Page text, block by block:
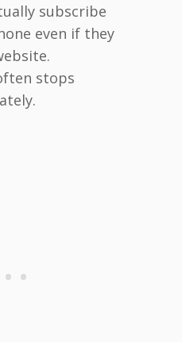
subscribe
even if they
stops